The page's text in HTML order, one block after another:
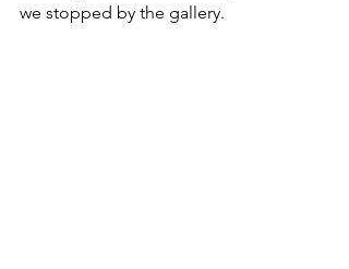
we stopped by the gallery.